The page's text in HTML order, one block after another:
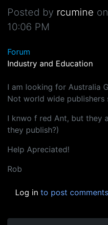
Posted by rcumine on
10:06 PM
Forum
Industry and Education
I am looking for Australia
Not world wide publishers
I knwo f red Ant, but they
they publish?)
Help Apreciated!
Rob
Log in to post comments